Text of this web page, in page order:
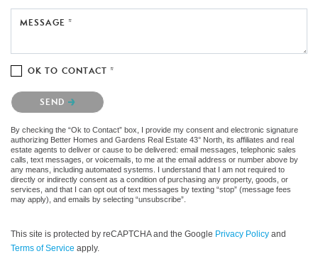
MESSAGE *
OK TO CONTACT *
Please confirm that you are not a robot.
SEND
By checking the “Ok to Contact” box, I provide my consent and electronic signature
authorizing Better Homes and Gardens Real Estate 43° North, its affiliates and real
estate agents to deliver or cause to be delivered: email messages, telephonic sales
calls, text messages, or voicemails, to me at the email address or number above by
any means, including automated systems. I understand that I am not required to
directly or indirectly consent as a condition of purchasing any property, goods, or
services, and that I can opt out of text messages by texting “stop” (message fees
may apply), and emails by selecting “unsubscribe”.
This site is protected by reCAPTCHA and the Google Privacy Policy and
Terms of Service apply.